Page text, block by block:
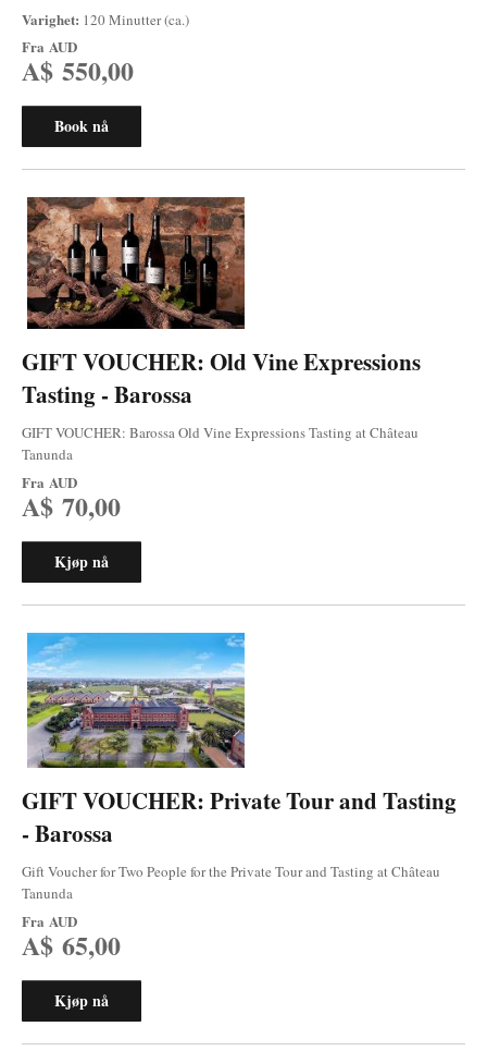
Varighet: 120 Minutter (ca.)
Fra AUD
A$ 550,00
Book nå
GIFT VOUCHER: Old Vine Expressions
Tasting - Barossa
GIFT VOUCHER: Barossa Old Vine Expressions Tasting at Château
Tanunda
Fra AUD
A$ 70,00
Kjøp nå
GIFT VOUCHER: Private Tour and Tasting
- Barossa
Gift Voucher for Two People for the Private Tour and Tasting at Château
Tanunda
Fra AUD
A$ 65,00
Kjøp nå